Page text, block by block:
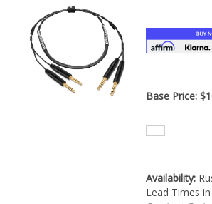
Base Price: $
Lead Times
Product Code: